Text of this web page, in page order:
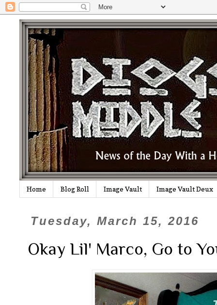
Home Blog Roll Image Vault Image Vault Deux
Tuesday, March 15, 2016
Okay Lil' Marco, Go to